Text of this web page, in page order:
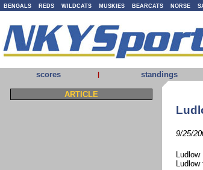
BENGALS REDS WILDCATS MUSKIES BEARCATS NORSE
scores | standings
ARTICLE
9/25/